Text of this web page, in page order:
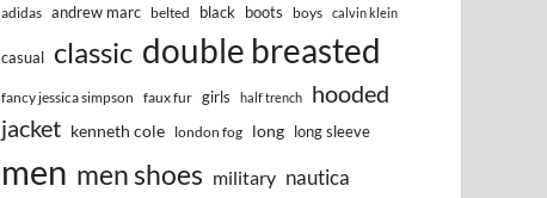
adidas andrew marc belted black boots boys calvin klein
casual classic double breasted
fancy jessica simpson faux fur girls half trench
hooded
jacket kenneth cole london fog long long sleeve
men men shoes military nautica